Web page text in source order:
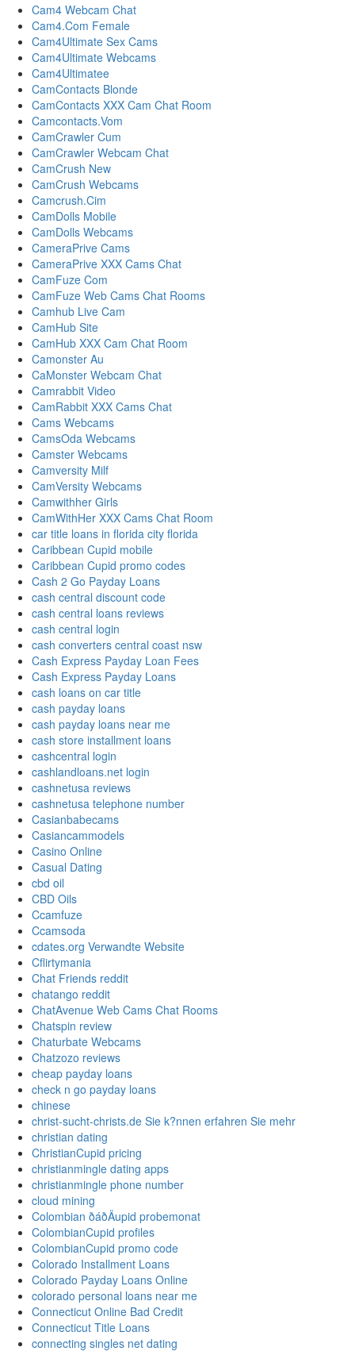
Cam4 Webcam Chat
Cam4.Com Female
Cam4Ultimate Sex Cams
Cam4Ultimate Webcams
Cam4Ultimatee
CamContacts Blonde
CamContacts XXX Cam Chat Room
Camcontacts.Vom
CamCrawler Cum
CamCrawler Webcam Chat
CamCrush New
CamCrush Webcams
Camcrush.Cim
CamDolls Mobile
CamDolls Webcams
CameraPrive Cams
CameraPrive XXX Cams Chat
CamFuze Com
CamFuze Web Cams Chat Rooms
Camhub Live Cam
CamHub Site
CamHub XXX Cam Chat Room
Camonster Au
CaMonster Webcam Chat
Camrabbit Video
CamRabbit XXX Cams Chat
Cams Webcams
CamsOda Webcams
Camster Webcams
Camversity Milf
CamVersity Webcams
Camwithher Girls
CamWithHer XXX Cams Chat Room
car title loans in florida city florida
Caribbean Cupid mobile
Caribbean Cupid promo codes
Cash 2 Go Payday Loans
cash central discount code
cash central loans reviews
cash central login
cash converters central coast nsw
Cash Express Payday Loan Fees
Cash Express Payday Loans
cash loans on car title
cash payday loans
cash payday loans near me
cash store installment loans
cashcentral login
cashlandloans.net login
cashnetusa reviews
cashnetusa telephone number
Casianbabecams
Casiancammodels
Casino Online
Casual Dating
cbd oil
CBD Oils
Ccamfuze
Ccamsoda
cdates.org Verwandte Website
Cflirtymania
Chat Friends reddit
chatango reddit
ChatAvenue Web Cams Chat Rooms
Chatspin review
Chaturbate Webcams
Chatzozo reviews
cheap payday loans
check n go payday loans
chinese
christ-sucht-christs.de Sie k?nnen erfahren Sie mehr
christian dating
ChristianCupid pricing
christianmingle dating apps
christianmingle phone number
cloud mining
Colombian ðáðÄupid probemonat
ColombianCupid profiles
ColombianCupid promo code
Colorado Installment Loans
Colorado Payday Loans Online
colorado personal loans near me
Connecticut Online Bad Credit
Connecticut Title Loans
connecting singles net dating